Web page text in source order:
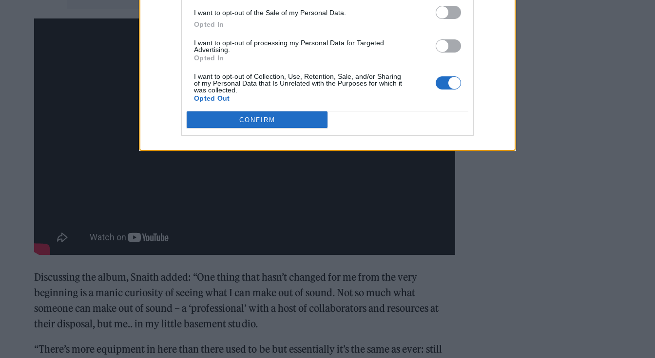
I want to opt-out of the Sale of my Personal Data.
Opted In
I want to opt-out of processing my Personal Data for Targeted
Advertising.
Opted In
I want to opt-out of Collection, Use, Retention, Sale, and/or Sharing
of my Personal Data that Is Unrelated with the Purposes for which it
was collected.
Opted Out
CONFIRM
Discussing the album, Snaith added: “One thing that hasn’t changed for me from the very
beginning is a manic curiosity of seeing what I can make out of sound. Not so much what
someone can make out of sound – a ‘professional’ with a host of collaborators and resources at
their disposal, but me.. in my little basement studio.
“There’s more equipment in here than there used to be but essentially it’s the same as ever: still